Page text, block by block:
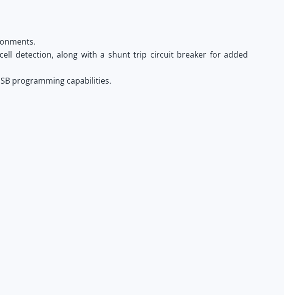
detection, along with a shunt trip circuit breaker for added
programming capabilities.